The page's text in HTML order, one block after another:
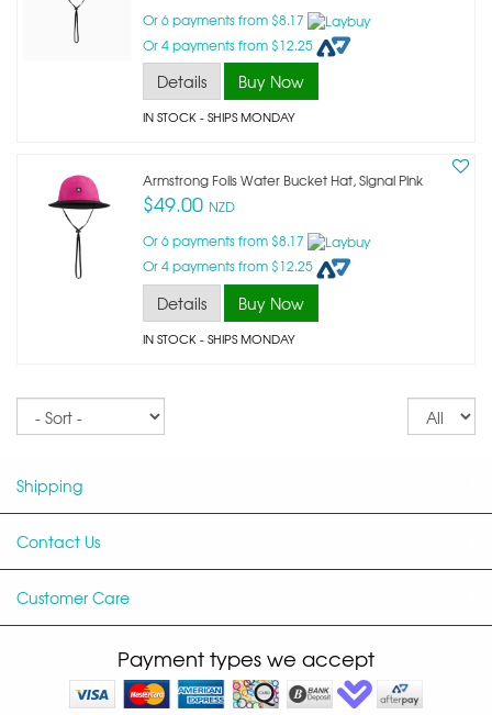
Or 6 payments from $8.17
Or 4 payments from $12.25
Details Buy Now
IN STOCK- SHIPS MONDAY
Armstrong Foils Water Bucket Hat, Signal Pink
$49.00 NZD
Or 6 payments from $8.17
Or 4 payments from $12.25
Details Buy Now
IN STOCK- SHIPS MONDAY
Sort
Shipping
Contact Us
Customer Care
Payment types we accept